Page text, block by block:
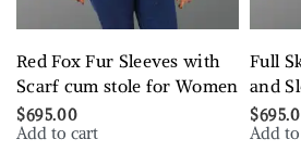
Red Fox Fur Sleeves with
Scarf cum stole for Women
$695.00
Add to cart
Full
and
$
Add